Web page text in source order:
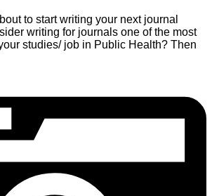
to start writing your next journal
writing for journals one of the most
studies/ job in Public Health? Then